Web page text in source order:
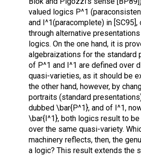
valued logics P^1
and I^1(paracomplete) in [SC95],
through alternative
logics. On the one hand, it is
algebraizations for the standard
of P^1 and I^1 are defined over
quasi-varieties, as it should be
the other hand, however, by
portraits (standard
dubbed \bar{P^1}, and of I^1,
\bar{I^1}, both logics result to
over the same quasi-variety.
machinery reflects, then, the
a logic? This result extends the